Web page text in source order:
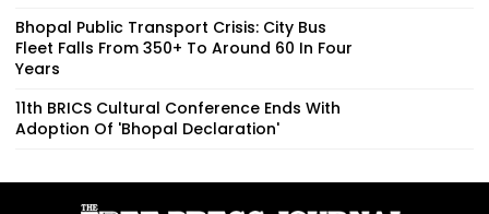
Bhopal Public Transport Crisis: City Bus
Fleet Falls From 350+ To Around 60 In Four
Years
11th BRICS Cultural Conference Ends With
Adoption Of 'Bhopal Declaration'